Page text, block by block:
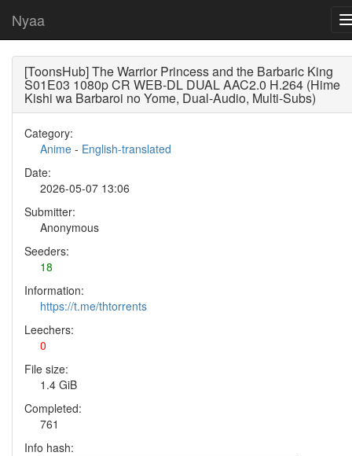
Nyaa
[ToonsHub] The Warrior Princess and the Barbaric King
S01E03 1080p CR WEB-DL DUAL AAC2.0 H.264 (Hime
Kishi wa Barbaroi no Yome, Dual-Audio, Multi-Subs)
Category:
Anime - English-translated
Date:
2026-05-07 13:06
Submitter:
Anonymous
Seeders:
18
Information:
https://t.me/thtorrents
Leechers:
0
File size:
1.4 GiB
Completed:
761
Info hash: